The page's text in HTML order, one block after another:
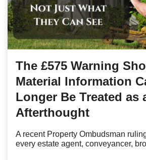
The £575 Warning
Material Information
Longer Be Treated as
Afterthought
A recent Property Ombudsman
every estate agent, conveyancer,